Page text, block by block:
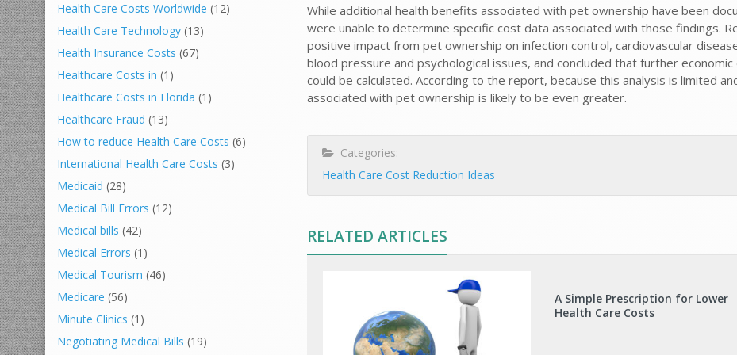
While additional health benefits associated with pet ownership have been
were unable to determine specific cost data associated with those findings.
positive impact from pet ownership on infection control, cardiovascular
blood pressure and psychological issues, and concluded that further
could be calculated. According to the report, because this analysis is limited
associated with pet ownership is likely to be even greater.
Categories:
Health Care Cost Reduction Ideas
RELATED ARTICLES
A Simple Prescription for Lower
Health Care Costs
Health Care Costs Worldwide (12)
Health Care Technology (13)
Health Insurance Costs (67)
Healthcare Costs in (1)
Healthcare Costs in Florida (1)
Healthcare Fraud (13)
How to reduce Health Care Costs (6)
International Health Care Costs (3)
Medicaid (28)
Medical Bill Errors (12)
Medical bills (42)
Medical Errors (1)
Medical Tourism (46)
Medicare (56)
Minute Clinics (1)
Negotiating Medical Bills (19)